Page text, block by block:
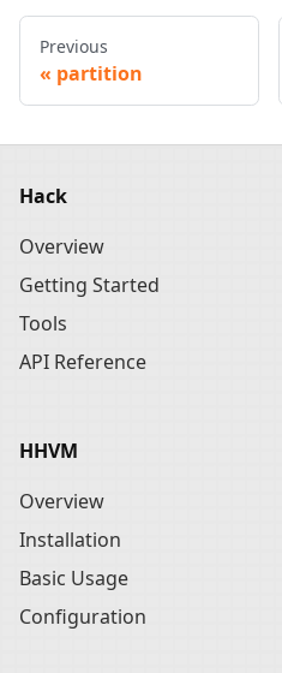
Previous
partition
Hack
Overview
Getting Started
Tools
API Reference
HHVM
Overview
Installation
Basic Usage
Configuration